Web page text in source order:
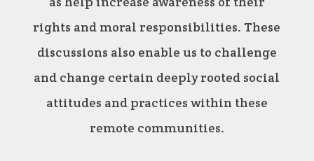
rights and moral responsibilities. These
discussions also enable us to challenge
and change certain deeply rooted social
attitudes and practices within these
remote communities.